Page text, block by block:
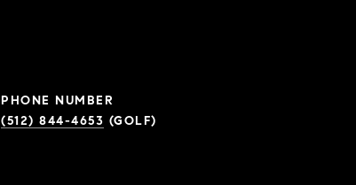
PHONE NUMBER
(512) 844-4653